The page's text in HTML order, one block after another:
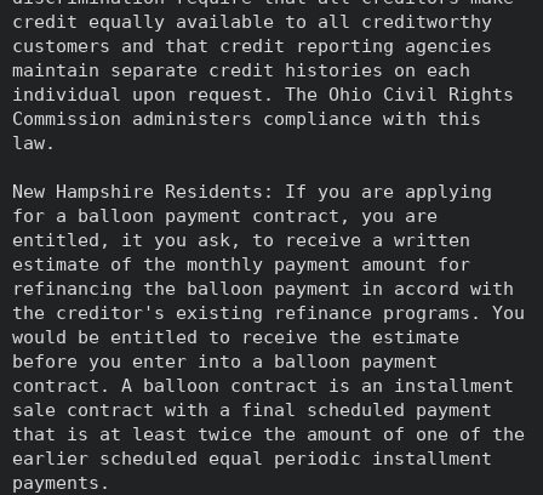
credit equally available to all creditworthy
customers and that credit reporting agencies
maintain separate credit histories on each
individual upon request. The Ohio Civil Rights
Commission administers compliance with this
law.
New Hampshire Residents: If you are applying
for a balloon payment contract, you are
entitled, it you ask, to receive a written
estimate of the monthly payment amount for
refinancing the balloon payment in accord with
the creditor's existing refinance programs. You
would be entitled to receive the estimate
before you enter into a balloon payment
contract. A balloon contract is an installment
sale contract with a final scheduled payment
that is at least twice the amount of one of the
earlier scheduled equal periodic installment
payments.